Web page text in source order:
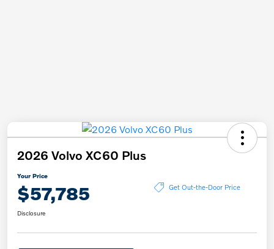
2026 Volvo XC60 Plus
Your Price
$57,785 Get Out-the-Door Price
Disclosure